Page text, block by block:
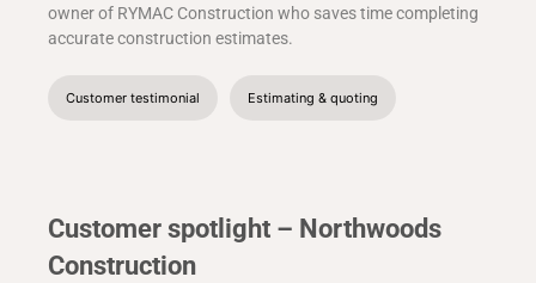
owner of RYMAC Construction who saves time completing
accurate construction estimates.
Customer testimonial Estimating & quoting
Customer spotlight – Northwoods
Construction